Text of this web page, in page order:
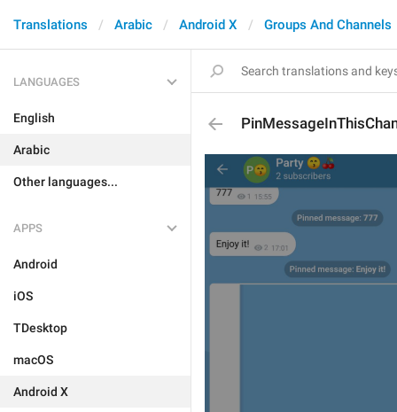
Translations Arabic Android X Groups And Channels
LANGUAGES
English
Arabic
Other languages...
APPS
Android
iOS
TDesktop
macOS
Android X